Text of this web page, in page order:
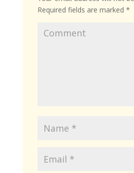
Required fields are marked *